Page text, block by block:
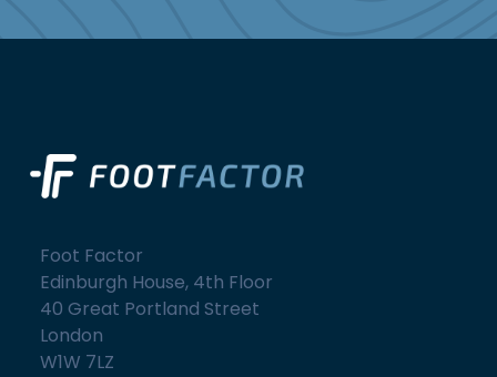
Foot Factor
Edinburgh House, 4th Floor
40 Great Portland Street
London
W1W 7LZ